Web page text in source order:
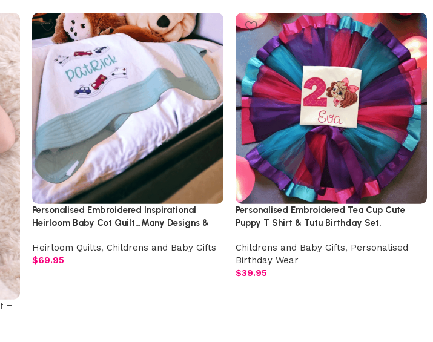
–
Personalised Embroidered Inspirational
Heirloom Baby Cot Quilt…Many Designs &
Heirloom Quilts, Childrens and Baby Gifts
$69.95
Personalised Embroidered Tea Cup Cute
Puppy T Shirt & Tutu Birthday Set.
Childrens and Baby Gifts, Personalised
Birthday Wear
$39.95